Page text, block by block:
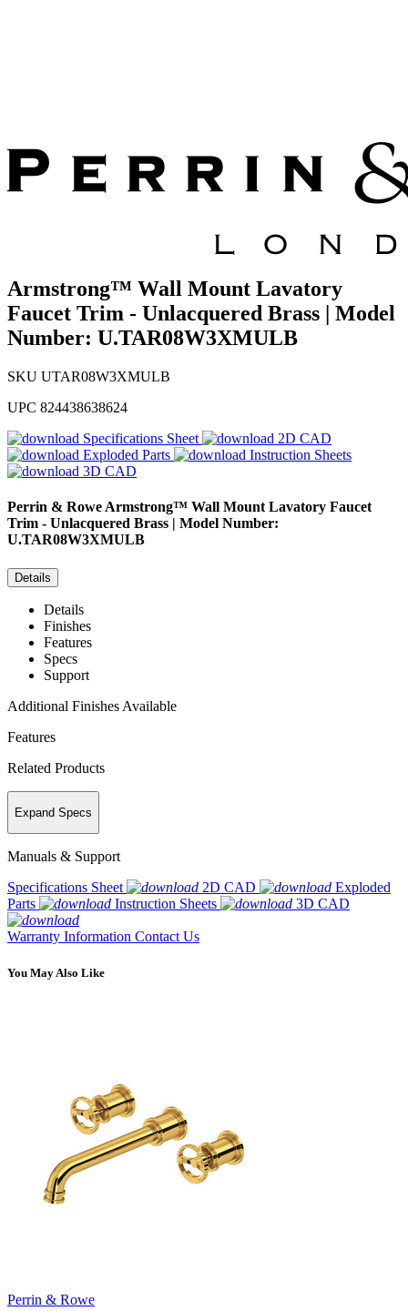
Armstrong™ Wall Mount Lavatory
Faucet Trim - Unlacquered Brass | Model
Number: U.TAR08W3XMULB
SKU UTAR08W3XMULB
UPC 824438638624
Specifications Sheet
2D CAD
Exploded Parts
Instruction Sheets
3D CAD
Perrin & RoweArmstrong™ Wall Mount Lavatory Faucet
Trim - Unlacquered Brass | Model Number:
U.TAR08W3XMULB
Details
Details
Finishes
Features
Specs
Support
Additional Finishes Available
Features
Related Products
Expand Specs
Manuals & Support
Specifications Sheet
2D CAD
Exploded
Parts
Instruction Sheets 3D CAD
Warranty Information Contact Us
You May Also Like
Perrin & Rowe